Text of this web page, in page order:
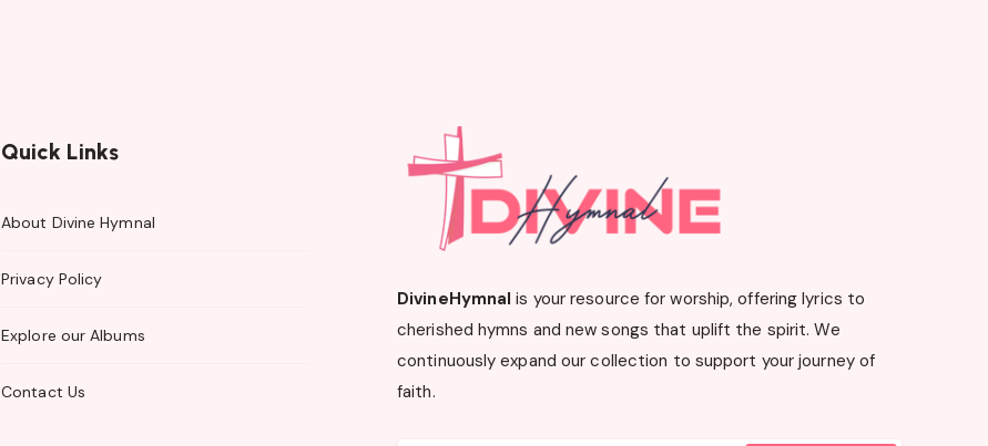
Quick Links
About Divine Hymnal
Privacy Policy
Explore our Albums
Contact Us
DivineHymnal is your resource for worship, offering lyrics to
cherished hymns and new songs that uplift the spirit. We
continuously expand our collection to support your journey of
faith.